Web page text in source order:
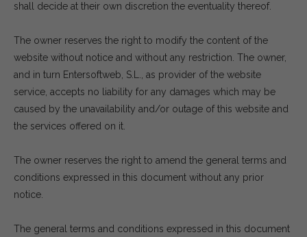
shall decide at their own discretion the eventuality thereof.
The owner reserves the right to modify the content of the
website without notice and without any restriction. The owner,
and in turn Entersoftweb, S.L., as provider of the website
service, accepts no liability for any damages which may be
caused by the unavailability and/or outage of this website and
the services offered on it.
The owner reserves the right to amend the general terms and
conditions expressed in this document without any prior
notice.
The general terms and conditions expressed in this document